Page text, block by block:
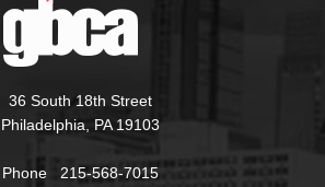
36 South 18th Street
Philadelphia, PA 19103
Phone 215-568-7015